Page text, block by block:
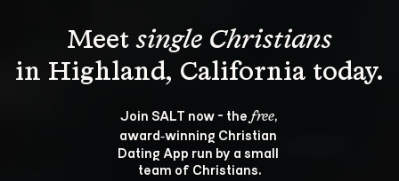
Meet single Christians
Join SALT now - the free,
award‑winning Christian
Dating App run by a small
team of Christians.